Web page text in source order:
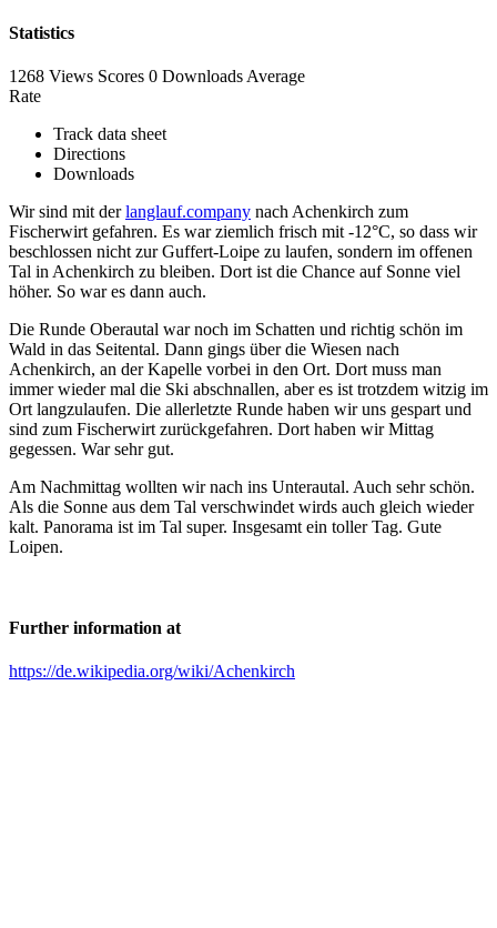
Statistics
1268 Views Scores 0 Downloads Average
Rate
Track data sheet
Directions
Downloads
Wir sind mit derlanglauf.company nach Achenkirch zum
Fischerwirt gefahren. Es war ziemlich frisch mit -12°C, so dass wir
beschlossen nicht zur Guffert-Loipe zu laufen, sondern im offenen
Tal in Achenkirch zu bleiben. Dort ist die Chance auf Sonne viel
höher. So war es dann auch.
Die Runde Oberautal war noch im Schatten und richtig schön im
Wald in das Seitental. Dann gings über die Wiesen nach
Achenkirch, an der Kapelle vorbei in den Ort. Dort muss man
immer wieder mal die Ski abschnallen, aber es ist trotzdem witzig im
Ort langzulaufen. Die allerletzte Runde haben wir uns gespart und
sind zum Fischerwirt zurückgefahren. Dort haben wir Mittag
gegessen. War sehr gut.
Am Nachmittag wollten wir nach ins Unterautal. Auch sehr schön.
Als die Sonne aus dem Tal verschwindet wirds auch gleich wieder
kalt. Panorama ist im Tal super. Insgesamt ein toller Tag. Gute
Loipen.
Further information at
https://de.wikipedia.org/wiki/Achenkirch